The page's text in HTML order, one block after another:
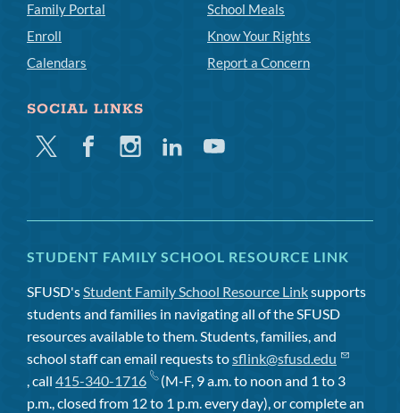
Family Portal
Enroll
Calendars
School Meals
Know Your Rights
Report a Concern
SOCIAL LINKS
Twitter FacebookInstagramLinkedinYoutube
STUDENT FAMILY SCHOOL RESOURCE LINK
SFUSD'sStudent Family School Resource Linksupports
students and families in navigating all of the SFUSD
resources available to them. Students, families, and
school staff can email requests tosflink@sfusd.edu
, call 415-340-1716
(M-F, 9 a.m. to noon and 1 to 3
p.m., closed from 12 to 1 p.m. every day), or complete an